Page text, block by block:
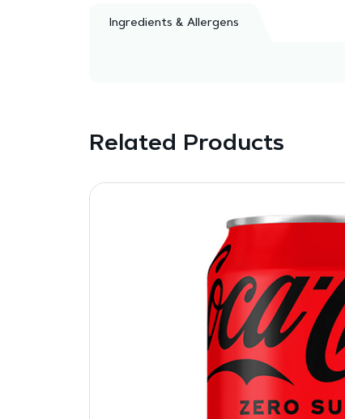
Ingredients & Allergens
Related Products